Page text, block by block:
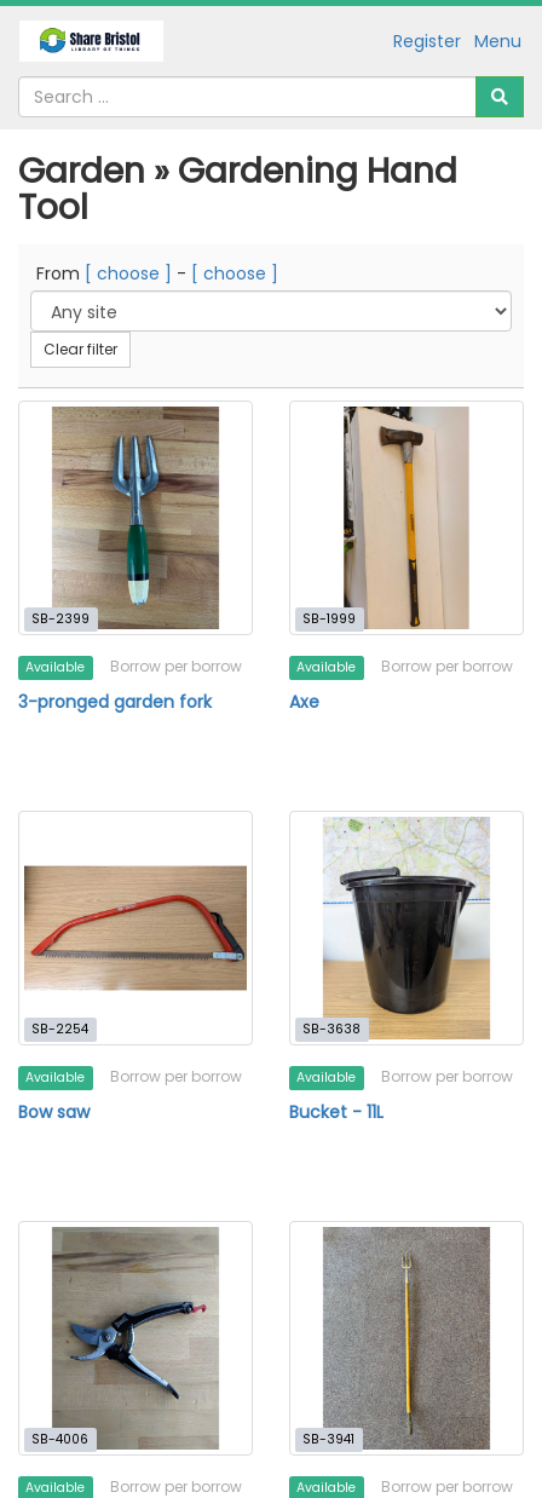
Menu
Register
Garden » Gardening Hand
Tool
From [ choose ] - [ choose ]
Clear filter
SB-2399
Available Borrow per borrow
3-pronged garden fork
SB-1999
Available Borrow per borrow
Axe
SB-2254
Available Borrow per borrow
Bow saw
SB-3638
Available Borrow per borrow
Bucket - 11L
SB-4006
Available Borrow per borrow
SB-3941
Available Borrow per borrow